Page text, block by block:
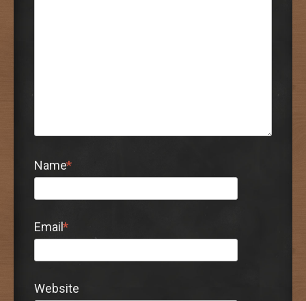
Name*
Email*
Website